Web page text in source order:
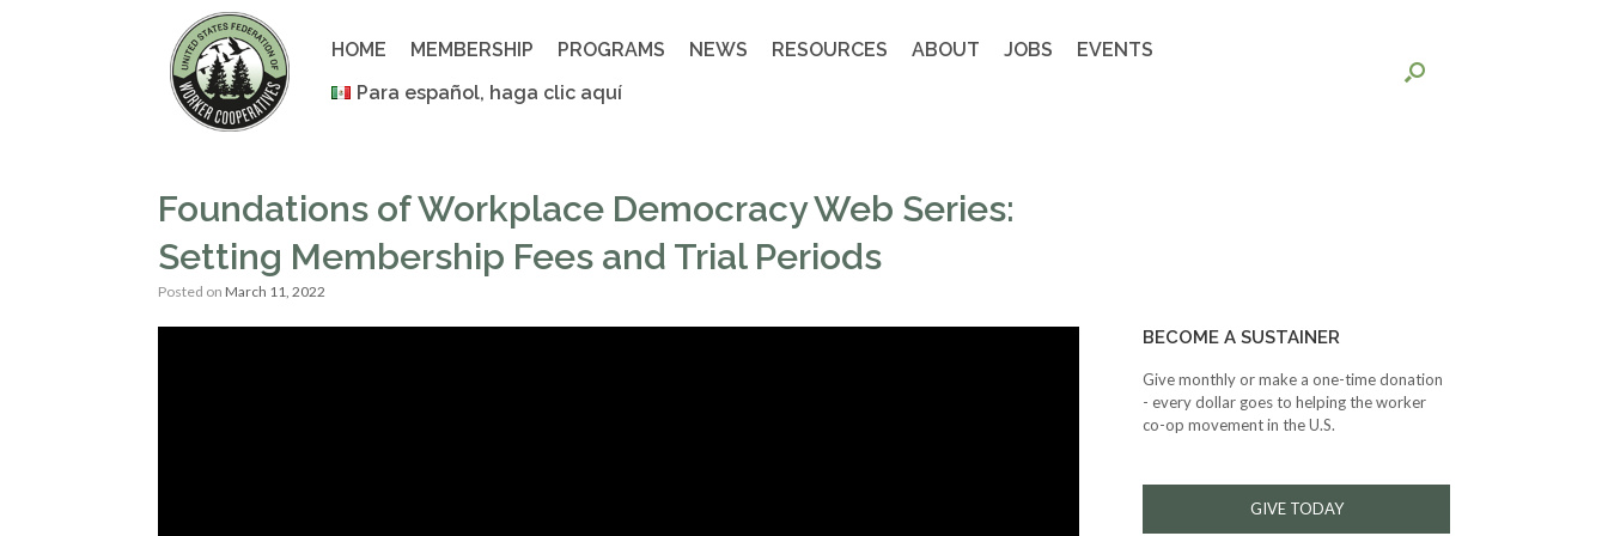
HOME MEMBERSHIP PROGRAMS NEWS RESOURCES ABOUT JOBS
EVENTS
Para español, haga clic aquí
Foundations of Workplace Democracy Web Series:
Setting Membership Fees and Trial Periods
Posted on March 11, 2022
BECOME A SUSTAINER
Give monthly or make a one-time donation
- every dollar goes to helping the worker
co-op movement in the U.S.
GIVE TODAY